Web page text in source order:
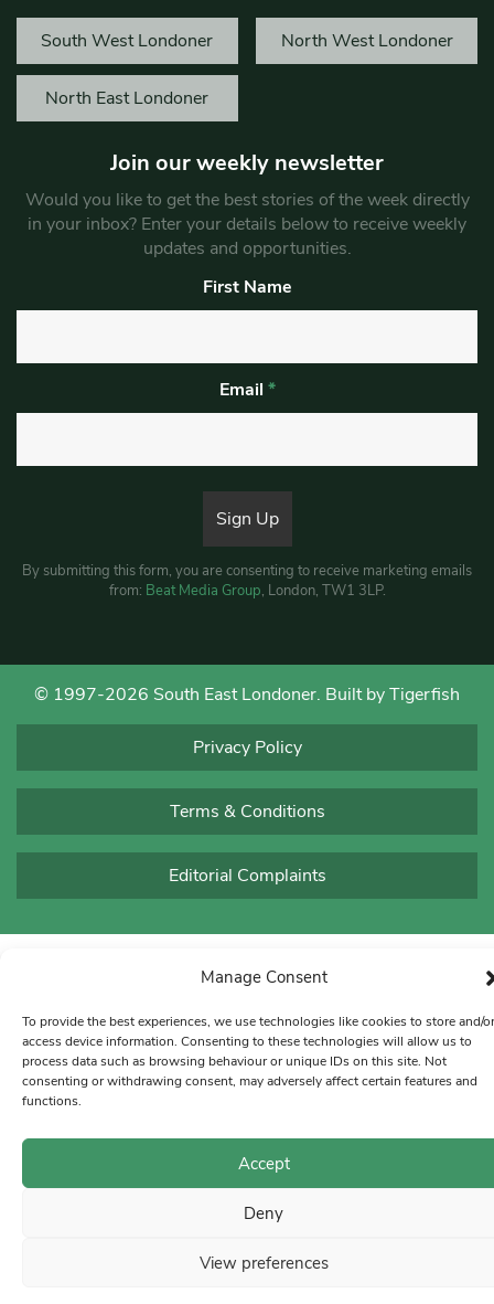
Manage Consent
To provide the best experiences, we use technologies like cookies to store and/or
access device information. Consenting to these technologies will allow us to
process data such as browsing behaviour or unique IDs on this site. Not
consenting or withdrawing consent, may adversely affect certain features and
functions.
Accept
Deny
View preferences
South West Londoner North West Londoner
North East Londoner
Join our weekly newsletter
Would you like to get the best stories of the week directly
in your inbox? Enter your details below to receive weekly
updates and opportunities.
First Name
Email *
By submitting this form, you are consenting to receive marketing emails
from: Beat Media Group, London, TW1 3LP.
© 1997-2026 South East Londoner. Built by Tigerfish
Privacy Policy
Terms & Conditions
Editorial Complaints